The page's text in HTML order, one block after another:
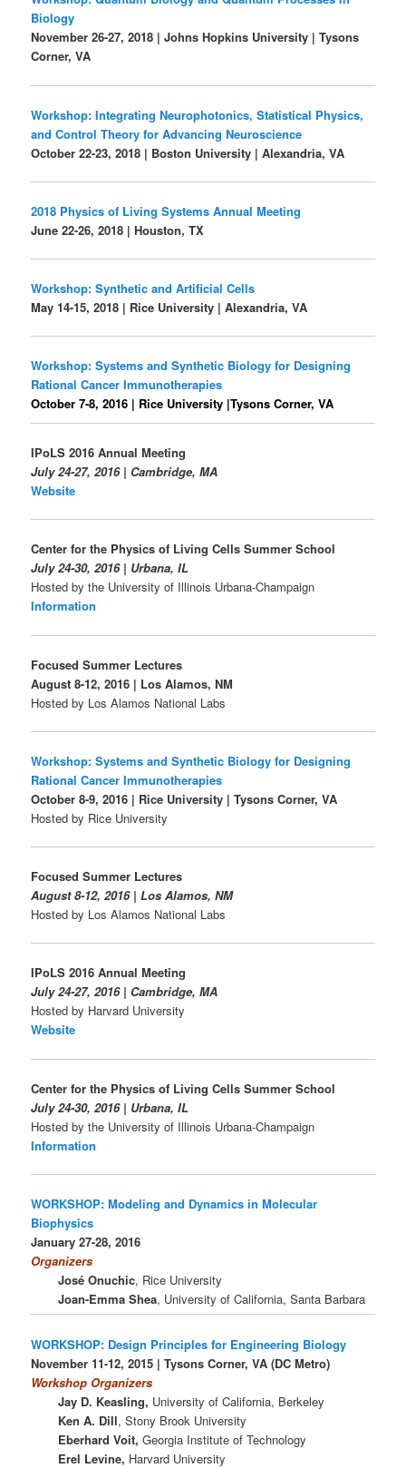
Biology
November 26-27, 2018 | Johns Hopkins University | Tysons
Corner, VA
Workshop: Integrating Neurophotonics, Statistical Physics,
and Control Theory for Advancing Neuroscience
October 22-23, 2018 | Boston University | Alexandria, VA
2018 Physics of Living Systems Annual Meeting
June 22-26, 2018 |Houston, TX
Workshop: Synthetic and Artificial Cells
May 14-15, 2018 | Rice University |Alexandria, VA
Workshop: Systems and Synthetic Biology for Designing
Rational Cancer Immunotherapies
October 7-8, 2016 | Rice University |Tysons Corner, VA
IPoLS 2016 Annual Meeting
July 24-27, 2016 | Cambridge, MA
Website
Center for the Physics of Living Cells Summer School
July 24-30, 2016 | Urbana, IL
Hosted by the University of Illinois Urbana-Champaign
Information
Focused Summer Lectures
August 8-12, 2016 | Los Alamos, NM
Hosted by Los Alamos National Labs
Workshop:Systems and Synthetic Biology for Designing
Rational Cancer Immunotherapies
October 8-9, 2016 | Rice University | Tysons Corner, VA
Hosted by Rice University
Focused Summer Lectures
August 8-12, 2016 | Los Alamos, NM
Hosted by Los Alamos National Labs
IPoLS 2016 Annual Meeting
July 24-27, 2016 | Cambridge, MA
Hosted by Harvard University
Website
Center for the Physics of Living Cells Summer School
July 24-30, 2016 | Urbana, IL
Hosted by the University of Illinois Urbana-Champaign
Information
WORKSHOP: Modeling and Dynamics in Molecular
Biophysics
January 27-28, 2016
Organizers
José Onuchic, Rice University
Joan-Emma Shea, University of California, Santa Barbara
WORKSHOP: Design Principles for Engineering Biology
November 11-12, 2015 |Tysons Corner, VA (DC Metro)
Workshop Organizers
Jay D. Keasling, University of California, Berkeley
Ken A. Dill, Stony Brook University
Eberhard Voit,Georgia Institute of Technology
Erel Levine, Harvard University